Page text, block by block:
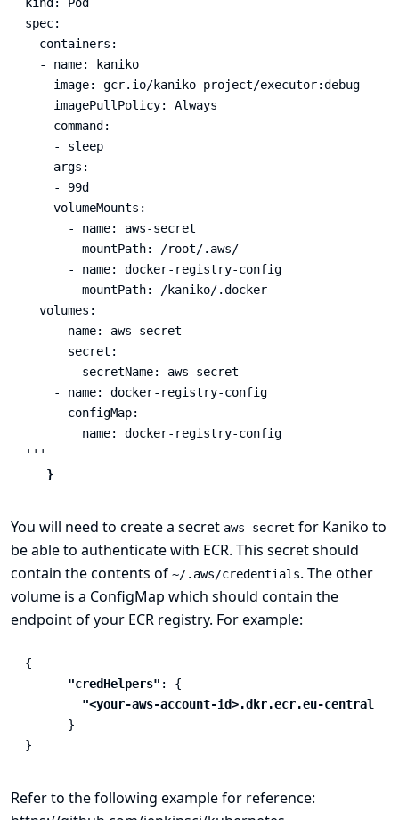
spec:
  containers:
  - name: kaniko
    image: gcr.io/kaniko-project/executor:debug
    imagePullPolicy: Always
    command:
    - sleep
    args:
    - 99d
    volumeMounts:
      - name: aws-secret
        mountPath: /root/.aws/
      - name: docker-registry-config
        mountPath: /kaniko/.docker
  volumes:
    - name: aws-secret
      secret:
        secretName: aws-secret
    - name: docker-registry-config
      configMap:
        name: docker-registry-config
'''
}
You will need to create a secret aws-secret for Kaniko to
be able to authenticate with ECR. This secret should
contain the contents of ~/.aws/credentials. The other
volume is a ConfigMap which should contain the
endpoint of your ECR registry. For example:
{
"credHelpers" :
{
"<your-aws-account-id>.dkr.ecr.eu-central-
}
}
Refer to the following example for reference: